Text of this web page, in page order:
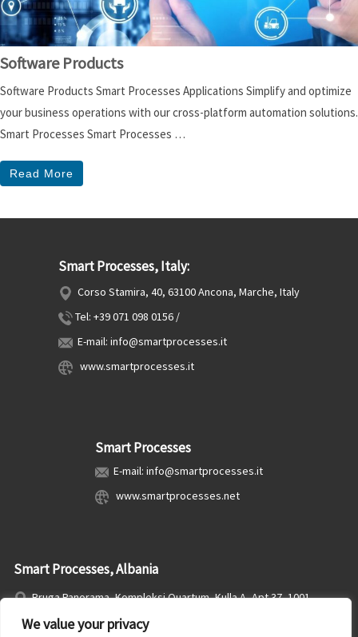
We value your privacy
Software Products
Software Products Smart Processes Applications Simplify and optimize
your business operations with our cross-platform automation solutions.
Smart Processes Smart Processes …
Read More
Smart Processes, Italy:
Corso Stamira, 40, 63100 Ancona, Marche, Italy
Tel: +39 071 098 0156 /
E-mail: info@smartprocesses.it
www.smartprocesses.it
Smart Processes
E-mail: info@smartprocesses.it
www.smartprocesses.net
Smart Processes, Albania
Rruga Panorama, Kompleksi Quartum, Kulla A, Apt 37, 1001,